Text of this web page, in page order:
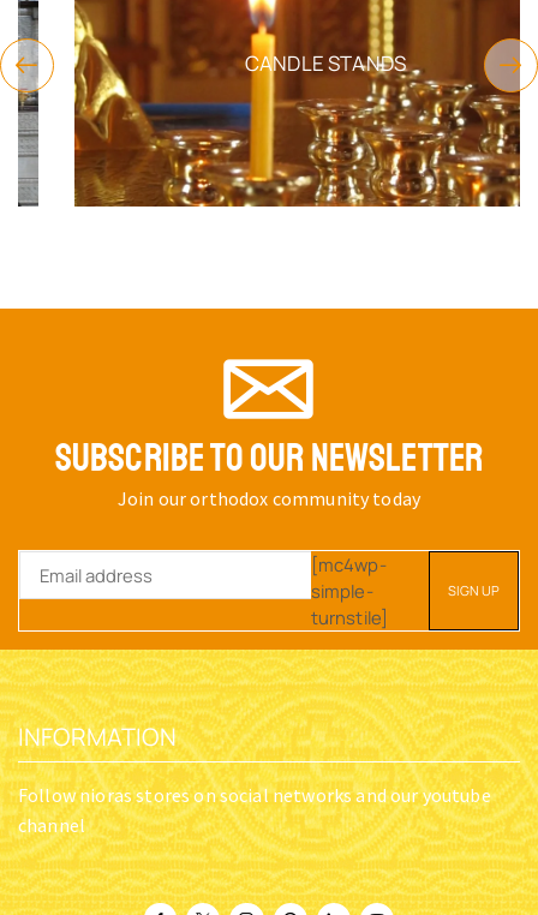
CANDLE STANDS
SUBSCRIBE TO OUR NEWSLETTER
Join our orthodox community today
[mc4wp-
simple-
turnstile]
INFORMATION
Follow nioras stores on social networks and our youtube
channel